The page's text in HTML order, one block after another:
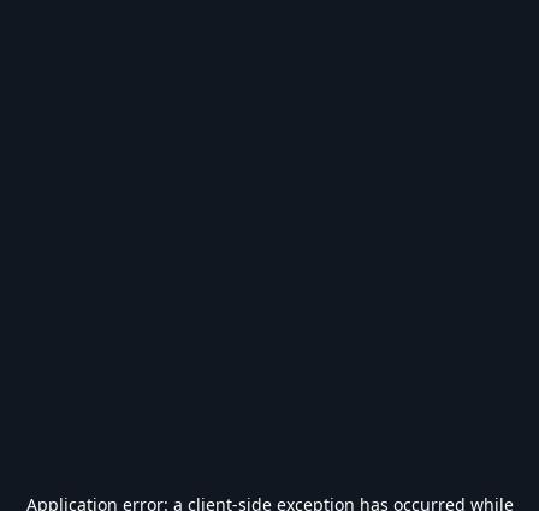
Application error: a client-side exception has occurred while